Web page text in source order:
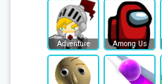
Adventure Among Us